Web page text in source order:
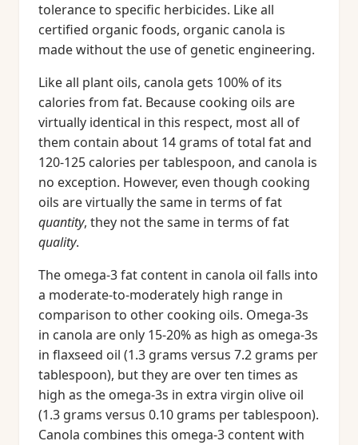
tolerance to specific herbicides. Like all
certified organic foods, organic canola is
made without the use of genetic engineering.
Like all plant oils, canola gets 100% of its
calories from fat. Because cooking oils are
virtually identical in this respect, most all of
them contain about 14 grams of total fat and
120-125 calories per tablespoon, and canola is
no exception. However, even though cooking
oils are virtually the same in terms of fat
quantity, they not the same in terms of fat
quality.
The omega-3 fat content in canola oil falls into
a moderate-to-moderately high range in
comparison to other cooking oils. Omega-3s
in canola are only 15-20% as high as omega-3s
in flaxseed oil (1.3 grams versus 7.2 grams per
tablespoon), but they are over ten times as
high as the omega-3s in extra virgin olive oil
(1.3 grams versus 0.10 grams per tablespoon).
Canola combines this omega-3 content with